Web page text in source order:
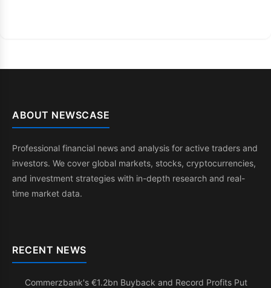
ABOUT NEWSCASE
Professional financial news and analysis for active traders and
investors. We cover global markets, stocks, cryptocurrencies,
and investment strategies with in-depth research and real-
time market data.
RECENT NEWS
Commerzbank's €1.2bn Buyback and Record Profits Put